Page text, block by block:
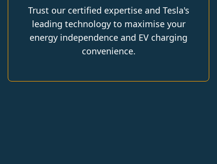
Trust our certified expertise and Tesla's
leading technology to maximise your
energy independence and EV charging
convenience.